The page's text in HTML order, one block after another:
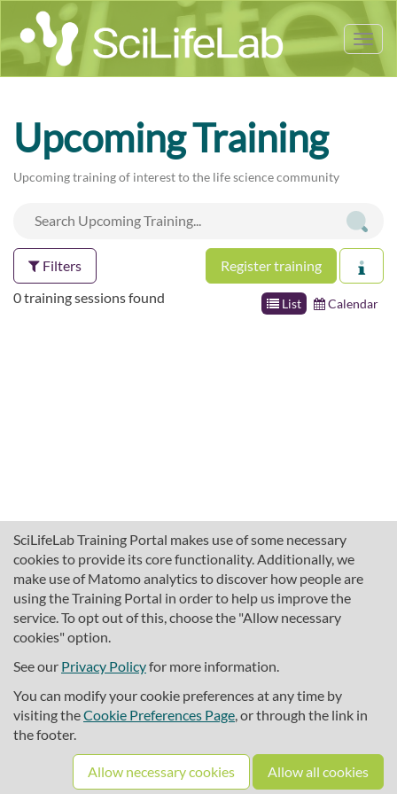
SciLifeLab Training Portal makes use of some necessary
cookies to provide its core functionality. Additionally, we
make use of Matomo analytics to discover how people are
using the Training Portal in order to help us improve the
service. To opt out of this, choose the "Allow necessary
cookies" option.
See our Privacy Policyfor more information.
You can modify your cookie preferences at any time by
visiting theCookie Preferences Page, or through the link in
the footer.
Allow necessary cookies Allow all cookies
Upcoming Training
Upcoming training of interest to the life science community
Filters Register training
List Calendar
0 training sessions found
About SciLifeLab Training
Cookie preferences